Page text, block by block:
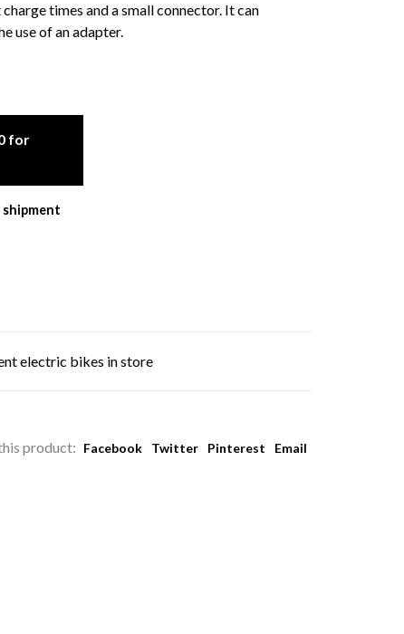
times and a small connector. It can
use of an adapter.
for
electric bikes in store
product: Facebook Twitter Pinterest Email